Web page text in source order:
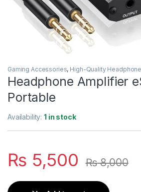
Gaming Accessories, High-Quality
Headphone Amplifier
Portable
Availability:1 in stock
₨ 5,500 ₨8,000